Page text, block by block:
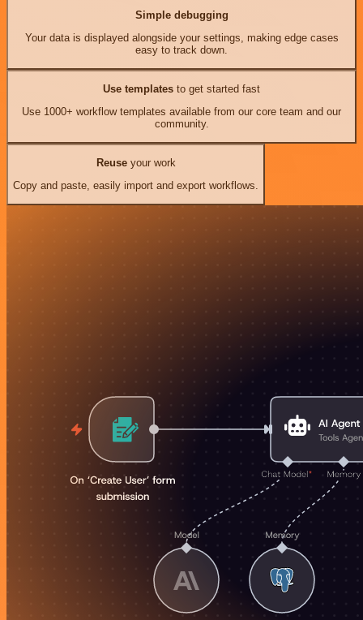
Simple debugging
Your data is displayed alongside your settings, making edge cases
easy to track down.
Use templates to get started fast
Use 1000+ workflow templates available from our core team and our
community.
Reuseyour work
Copy and paste, easily import and export workflows.